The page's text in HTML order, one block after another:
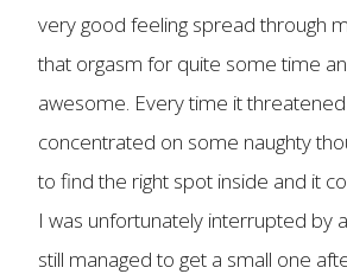
very good feeling spread through
that orgasm for quite some time
awesome. Every time it
concentrated on some naughty
to find the right spot inside and it
I was unfortunately interrupted by
still managed to get a small one